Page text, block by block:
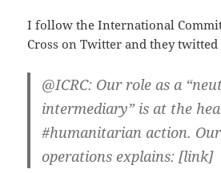
I follow the International
Cross on Twitter and they
@ICRC: Our role as a
intermediary” is at the
#humanitarian action.
operations explains: [link]